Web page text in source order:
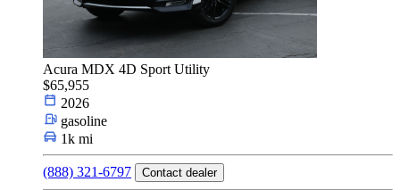
Acura MDX 4D Sport Utility
$65,955
2026
gasoline
1k mi
(888) 321-6797 Contact dealer